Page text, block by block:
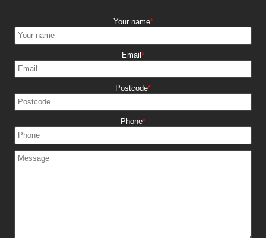
Your name
Email
Postcode
Phone